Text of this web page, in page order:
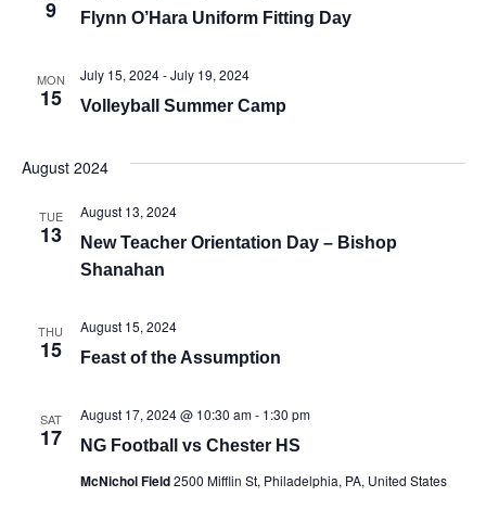
9 Flynn O’Hara Uniform Fitting Day
MON
15 Volleyball Summer Camp
July 15, 2024-July 19, 2024
August 2024
TUE
13
New Teacher Orientation Day – Bishop
Shanahan
August 13, 2024
THU
15 Feast of the Assumption
August 15, 2024
SAT
17 NG Football vs Chester HS
August 17, 2024 @ 10:30 am- 1:30 pm
McNichol Field2500 Mifflin St, Philadelphia, PA, United States